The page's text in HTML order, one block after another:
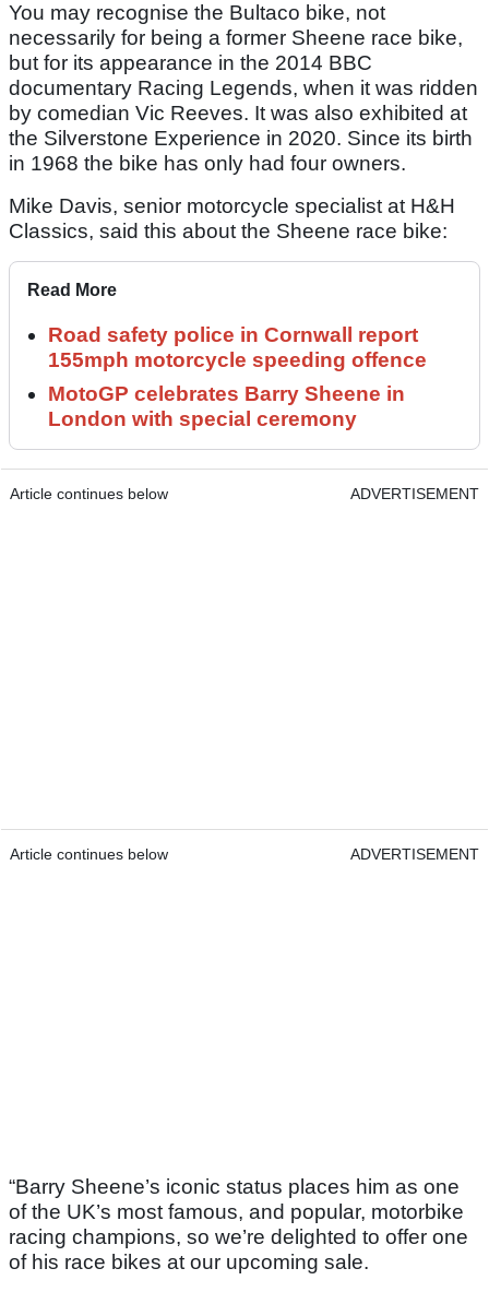
You may recognise the Bultaco bike, not
necessarily for being a former Sheene race bike,
but for its appearance in the 2014 BBC
documentary Racing Legends, when it was ridden
by comedian Vic Reeves. It was also exhibited at
the Silverstone Experience in 2020. Since its birth
in 1968 the bike has only had four owners.
Mike Davis, senior motorcycle specialist at H&H
Classics, said this about the Sheene race bike:
Read More
Road safety police in Cornwall report
155mph motorcycle speeding offence
MotoGP celebrates Barry Sheene in
London with special ceremony
Article continues below ADVERTISEMENT
Article continues below ADVERTISEMENT
“Barry Sheene’s iconic status places him as one
of the UK’s most famous, and popular, motorbike
racing champions, so we’re delighted to offer one
of his race bikes at our upcoming sale.